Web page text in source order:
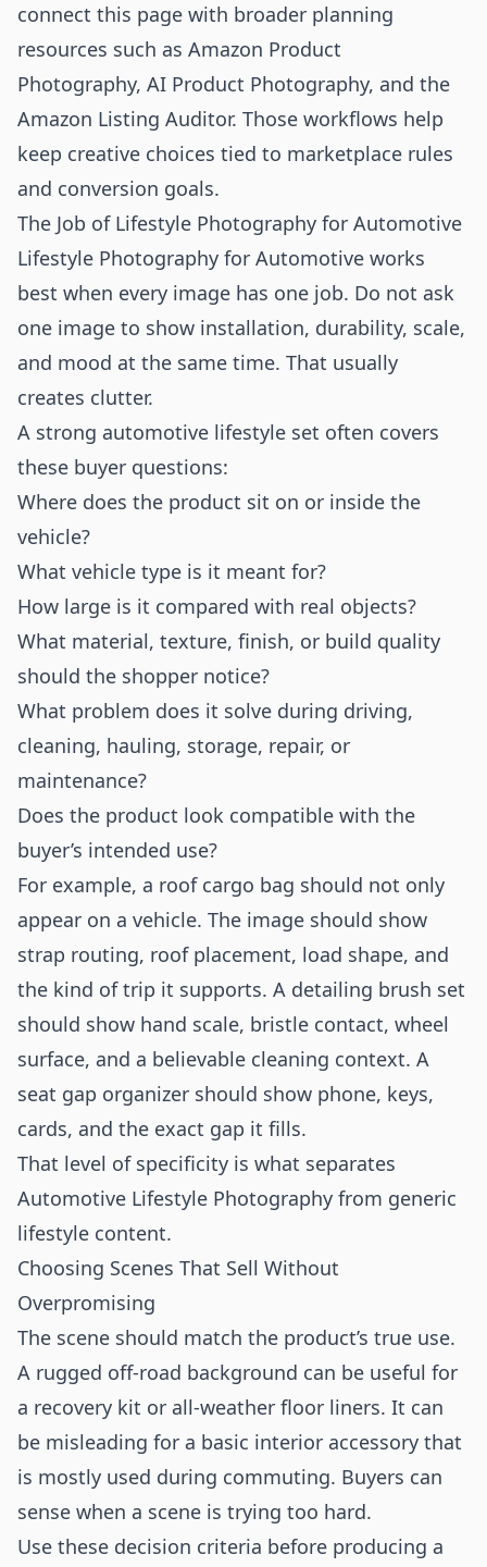
connect this page with broader planning
resources such as Amazon Product
Photography, AI Product Photography, and the
Amazon Listing Auditor. Those workflows help
keep creative choices tied to marketplace rules
and conversion goals.
The Job of Lifestyle Photography for Automotive
Lifestyle Photography for Automotive works
best when every image has one job. Do not ask
one image to show installation, durability, scale,
and mood at the same time. That usually
creates clutter.
A strong automotive lifestyle set often covers
these buyer questions:
Where does the product sit on or inside the
vehicle?
What vehicle type is it meant for?
How large is it compared with real objects?
What material, texture, finish, or build quality
should the shopper notice?
What problem does it solve during driving,
cleaning, hauling, storage, repair, or
maintenance?
Does the product look compatible with the
buyer’s intended use?
For example, a roof cargo bag should not only
appear on a vehicle. The image should show
strap routing, roof placement, load shape, and
the kind of trip it supports. A detailing brush set
should show hand scale, bristle contact, wheel
surface, and a believable cleaning context. A
seat gap organizer should show phone, keys,
cards, and the exact gap it fills.
That level of specificity is what separates
Automotive Lifestyle Photography from generic
lifestyle content.
Choosing Scenes That Sell Without
Overpromising
The scene should match the product’s true use.
A rugged off-road background can be useful for
a recovery kit or all-weather floor liners. It can
be misleading for a basic interior accessory that
is mostly used during commuting. Buyers can
sense when a scene is trying too hard.
Use these decision criteria before producing a